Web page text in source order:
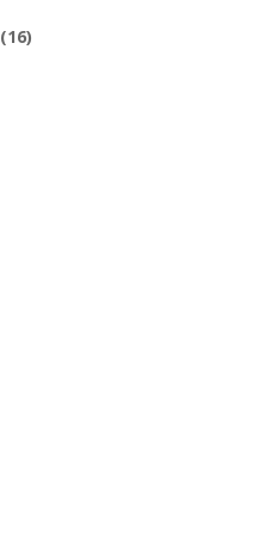
(16)